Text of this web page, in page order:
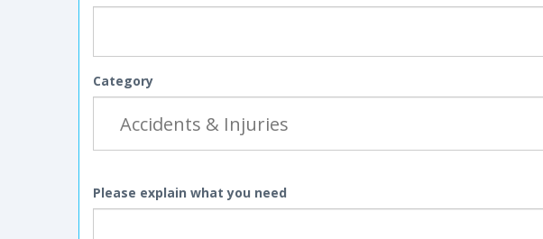
Category
Please explain what you need